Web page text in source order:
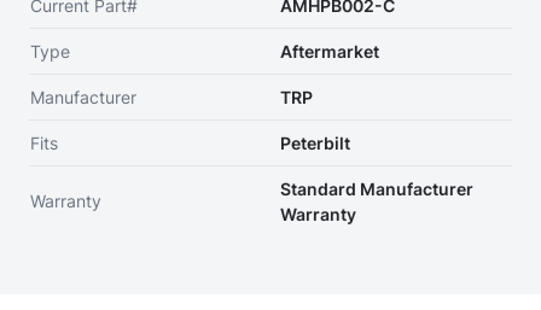
Current Part# AMHPB002-C
Type Aftermarket
Manufacturer TRP
Fits Peterbilt
Warranty
Standard Manufacturer
Warranty